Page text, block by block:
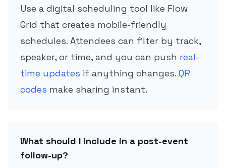
Use a digital scheduling tool like Flow
Grid that creates mobile-friendly
schedules. Attendees can filter by track,
speaker, or time, and you can push real-
time updates if anything changes. QR
codes make sharing instant.
What should I include in a post-event
follow-up?